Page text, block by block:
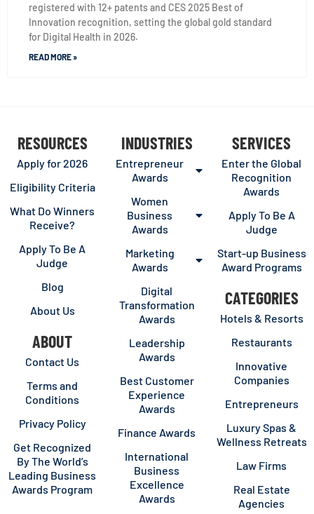
registered with 12+ patents and CES 2025 Best of
Innovation recognition, setting the global gold standard
for Digital Health in 2026.
READ MORE »
RESOURCES
Apply for 2026
Eligibility Criteria
What Do Winners
Receive?
Apply To Be A
Judge
Blog
About Us
ABOUT
Contact Us
Terms and
Conditions
Privacy Policy
Get Recognized
By The World’s
Leading Business
Awards Program
INDUSTRIES
Entrepreneur
Awards
Women
Business
Awards
Marketing
Awards
Digital
Transformation
Awards
Leadership
Awards
Best Customer
Experience
Awards
Finance Awards
International
Business
Excellence
Awards
SERVICES
Enter the Global
Recognition
Awards
Apply To Be A
Judge
Start-up Business
Award Programs
CATEGORIES
Hotels & Resorts
Restaurants
Innovative
Companies
Entrepreneurs
Luxury Spas &
Wellness Retreats
Law Firms
Real Estate
Agencies